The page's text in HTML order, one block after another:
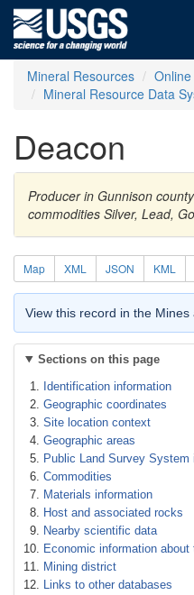
Mineral Resources
Mineral Resource Data
Deacon
Producer in Gunnison
commodities Silver, Lead,
Map XML JSON KML
View this record in the Mines
Sections on this page
Identification information
Geographic coordinates
Site location context
Geographic areas
Public Land Survey System
Commodities
Materials information
Host and associated rocks
Nearby scientific data
Economic information
Mining district
Links to other databases